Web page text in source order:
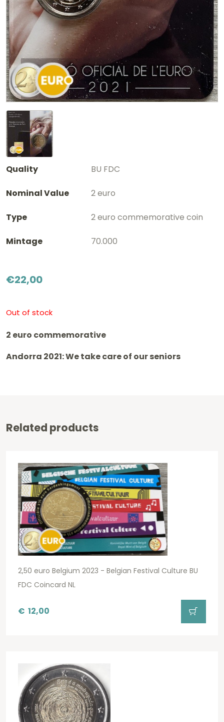
Quality BU FDC
Nominal Value 2 euro
Type 2 euro commemorative coin
Mintage 70.000
€22,00
Out of stock
2 euro commemorative
Andorra 2021: We take care of our seniors
Related products
2,50 euro Belgium 2023 - Belgian Festival Culture BU
FDC Coincard NL
€ 12,00